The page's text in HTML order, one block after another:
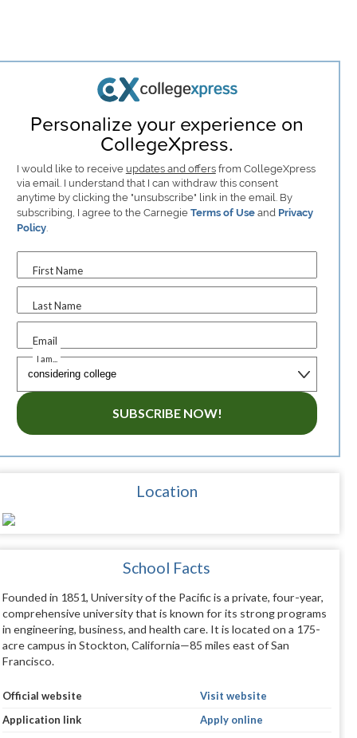
Personalize your experience on
CollegeXpress.
I would like to receive updates and offersfrom CollegeXpress
via email. I understand that I can withdraw this consent
anytime by clicking the "unsubscribe" link in the email. By
subscribing, I agree to the Carnegie Terms of Useand Privacy
Policy.
First Name
Last Name
Email
I am...
SUBSCRIBE NOW!
Location
School Facts
Founded in 1851, University of the Pacific is a private, four-year,
comprehensive university that is known for its strong programs
in engineering, business, and health care. It is located on a 175-
acre campus in Stockton, California—85 miles east of San
Francisco.
Official website
Visit website
Application link
Apply online